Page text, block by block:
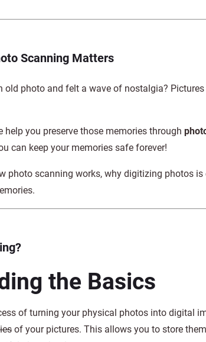
Scanning Matters
old photo and felt a wave of nostalgia?
help you preserve those memories through
can keep your memories safe forever!
photo scanning works, why digitizing photos
the Basics
of turning your physical photos into digital
of your pictures. This allows you to store